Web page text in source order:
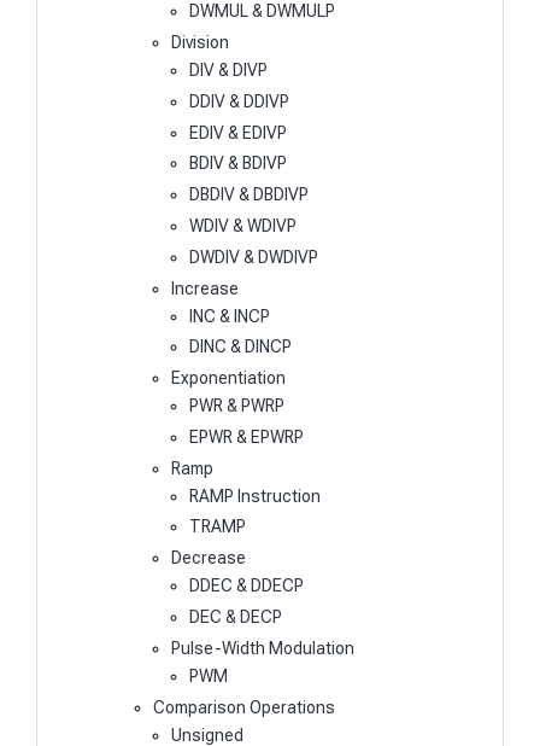
DWMUL & DWMULP
Division
DIV & DIVP
DDIV & DDIVP
EDIV & EDIVP
BDIV & BDIVP
DBDIV & DBDIVP
WDIV & WDIVP
DWDIV & DWDIVP
Increase
INC & INCP
DINC & DINCP
Exponentiation
PWR & PWRP
EPWR & EPWRP
Ramp
RAMP Instruction
TRAMP
Decrease
DDEC & DDECP
DEC & DECP
Pulse-Width Modulation
PWM
Comparison Operations
Unsigned